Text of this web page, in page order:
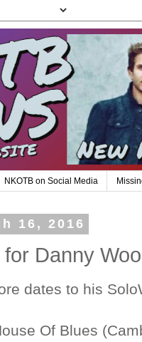
NKOTB on Social Media
16, 2016
Danny
dates to his
Of Blues